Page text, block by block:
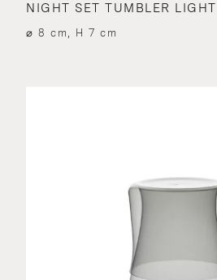
NIGHT SET TUMBLER
⌀ 8 cm, H 7 cm